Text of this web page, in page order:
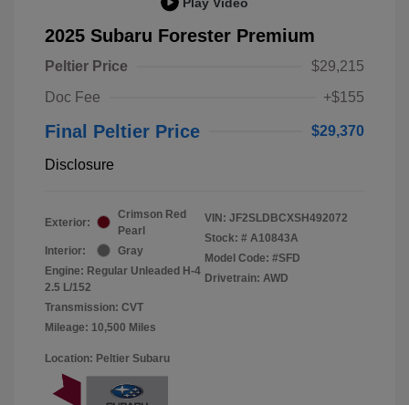
2025 Subaru Forester Premium
Peltier Price
$29,215
Doc Fee
+$155
Final Peltier Price $29,370
Disclosure
Exterior:
Crimson Red
Pearl
Interior:
Gray
Engine: Regular Unleaded H-4
2.5 L/152
Transmission: CVT
Mileage: 10,500 Miles
VIN: JF2SLDBCXSH492072
Stock: # A10843A
Model Code: #SFD
Drivetrain: AWD
Location: Peltier Subaru